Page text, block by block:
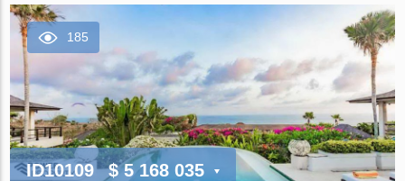
185
ID10109 $ 5 168 035